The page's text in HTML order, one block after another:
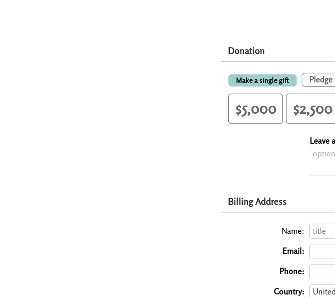
Donation
Make a single gift
$5,000 $2,500
Leave
Billing Address
Name:
Email:
Phone:
Country: